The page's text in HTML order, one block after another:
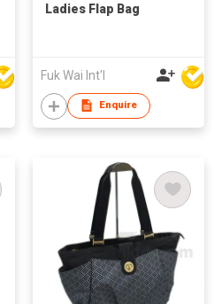
Ladies Flap Bag
Fuk Wai Int'l
Enquire